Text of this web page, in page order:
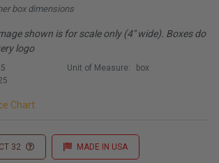
box dimensions
shown is for scale only (4" wide). Boxes do
logo
Unit of Measure: box
Chart
32 MADE IN USA